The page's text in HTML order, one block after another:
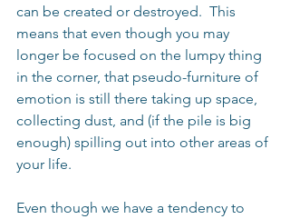
can be created or destroyed.  This
means that even though you may
longer be focused on the lumpy thing
in the corner, that pseudo-furniture of
emotion is still there taking up space,
collecting dust, and (if the pile is big
enough) spilling out into other areas of
your life.
Even though we have a tendency to